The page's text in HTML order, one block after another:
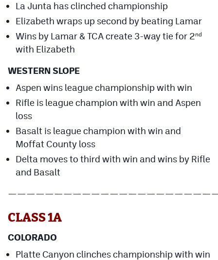
La Junta has clinched championship
Elizabeth wraps up second by beating Lamar
Wins by Lamar & TCA create 3-way tie for 2nd
with Elizabeth
WESTERN SLOPE
Aspen wins league championship with win
Rifle is league champion with win and Aspen
loss
Basalt is league champion with win and
Moffat County loss
Delta moves to third with win and wins by Rifle
and Basalt
CLASS 1A
COLORADO
Platte Canyon clinches championship with win